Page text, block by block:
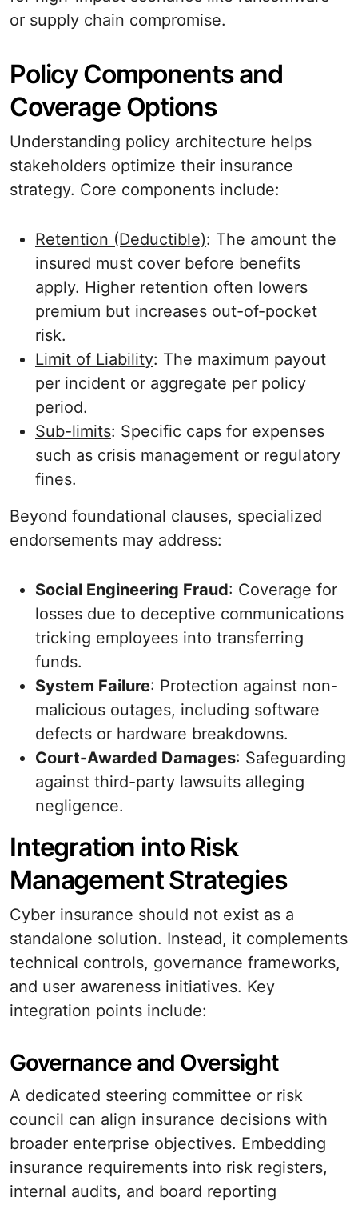
or supply chain compromise.
Policy Components and
Coverage Options
Understanding policy architecture helps
stakeholders optimize their insurance
strategy. Core components include:
Retention (Deductible): The amount the
insured must cover before benefits
apply. Higher retention often lowers
premium but increases out-of-pocket
risk.
Limit of Liability: The maximum payout
per incident or aggregate per policy
period.
Sub-limits: Specific caps for expenses
such as crisis management or regulatory
fines.
Beyond foundational clauses, specialized
endorsements may address:
Social Engineering Fraud: Coverage for
losses due to deceptive communications
tricking employees into transferring
funds.
System Failure: Protection against non-
malicious outages, including software
defects or hardware breakdowns.
Court-Awarded Damages: Safeguarding
against third-party lawsuits alleging
negligence.
Integration into Risk
Management Strategies
Cyber insurance should not exist as a
standalone solution. Instead, it complements
technical controls, governance frameworks,
and user awareness initiatives. Key
integration points include:
Governance and Oversight
A dedicated steering committee or risk
council can align insurance decisions with
broader enterprise objectives. Embedding
insurance requirements into risk registers,
internal audits, and board reporting